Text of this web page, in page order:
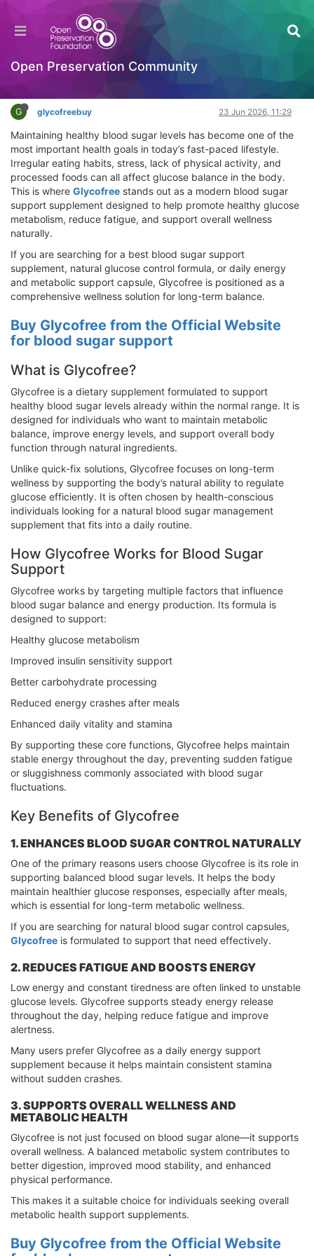
Open Preservation Community
Glycofree Blood Sugar Support Supplement |
Healthy Glucose Control & Energy Boost
Hackathon
G glycofreebuy 23 Jun 2026, 11:29
Maintaining healthy blood sugar levels has become one of the
most important health goals in today’s fast-paced lifestyle.
Irregular eating habits, stress, lack of physical activity, and
processed foods can all affect glucose balance in the body.
This is where Glycofree stands out as a modern blood sugar
support supplement designed to help promote healthy glucose
metabolism, reduce fatigue, and support overall wellness
naturally.
If you are searching for a best blood sugar support
supplement, natural glucose control formula, or daily energy
and metabolic support capsule, Glycofree is positioned as a
comprehensive wellness solution for long-term balance.
Buy Glycofree from the Official Website
for blood sugar support
What is Glycofree?
Glycofree is a dietary supplement formulated to support
healthy blood sugar levels already within the normal range. It is
designed for individuals who want to maintain metabolic
balance, improve energy levels, and support overall body
function through natural ingredients.
Unlike quick-fix solutions, Glycofree focuses on long-term
wellness by supporting the body’s natural ability to regulate
glucose efficiently. It is often chosen by health-conscious
individuals looking for a natural blood sugar management
supplement that fits into a daily routine.
How Glycofree Works for Blood Sugar
Support
Glycofree works by targeting multiple factors that influence
blood sugar balance and energy production. Its formula is
designed to support:
Healthy glucose metabolism
Improved insulin sensitivity support
Better carbohydrate processing
Reduced energy crashes after meals
Enhanced daily vitality and stamina
By supporting these core functions, Glycofree helps maintain
stable energy throughout the day, preventing sudden fatigue
or sluggishness commonly associated with blood sugar
fluctuations.
Key Benefits of Glycofree
1. ENHANCES BLOOD SUGAR CONTROL NATURALLY
One of the primary reasons users choose Glycofree is its role in
supporting balanced blood sugar levels. It helps the body
maintain healthier glucose responses, especially after meals,
which is essential for long-term metabolic wellness.
If you are searching for natural blood sugar control capsules,
Glycofree is formulated to support that need effectively.
2. REDUCES FATIGUE AND BOOSTS ENERGY
Low energy and constant tiredness are often linked to unstable
glucose levels. Glycofree supports steady energy release
throughout the day, helping reduce fatigue and improve
alertness.
Many users prefer Glycofree as a daily energy support
supplement because it helps maintain consistent stamina
without sudden crashes.
3. SUPPORTS OVERALL WELLNESS AND
METABOLIC HEALTH
Glycofree is not just focused on blood sugar alone—it supports
overall wellness. A balanced metabolic system contributes to
better digestion, improved mood stability, and enhanced
physical performance.
This makes it a suitable choice for individuals seeking overall
metabolic health support supplements.
Buy Glycofree from the Official Website